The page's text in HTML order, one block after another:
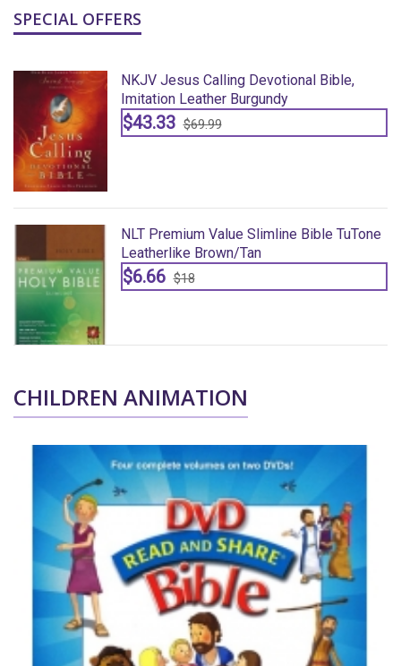
SPECIAL OFFERS
NKJV Jesus Calling Devotional Bible,
Imitation Leather Burgundy
$43.33 $69.99
NLT Premium Value Slimline Bible TuTone
Leatherlike Brown/tan
$6.66 $18
CHILDREN ANIMATION